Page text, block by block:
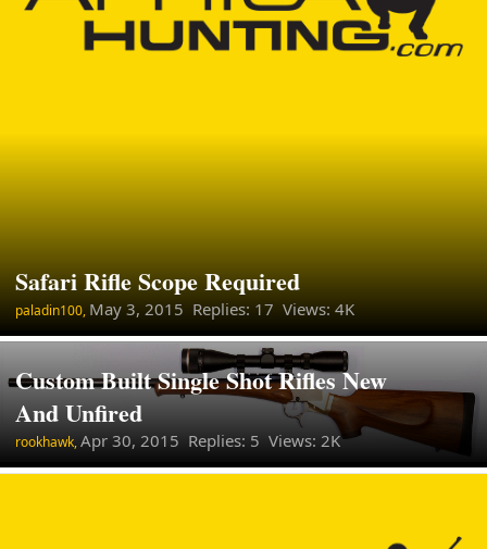
Safari Rifle Scope Required
paladin100, May 3, 2015 Replies: 17 Views: 4K
Custom Built Single Shot Rifles New
And Unfired
rookhawk,Apr 30, 2015 Replies: 5 Views: 2K